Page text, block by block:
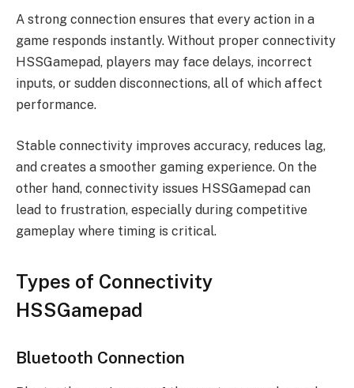
A strong connection ensures that every action in a
game responds instantly. Without proper connectivity
HSSGamepad, players may face delays, incorrect
inputs, or sudden disconnections, all of which affect
performance.
Stable connectivity improves accuracy, reduces lag,
and creates a smoother gaming experience. On the
other hand, connectivity issues HSSGamepad can
lead to frustration, especially during competitive
gameplay where timing is critical.
Types of Connectivity
HSSGamepad
Bluetooth Connection